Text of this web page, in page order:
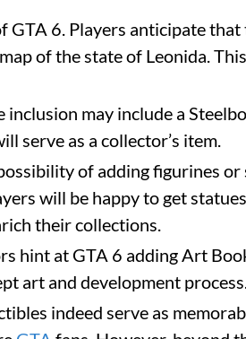
GTA 6. Players anticipate
of the state of Leonida.
inclusion may include a
serve as a collector’s item.
of adding figurines or
will be happy to get
their collections.
hint at GTA 6 adding Art
art and development
indeed serve as